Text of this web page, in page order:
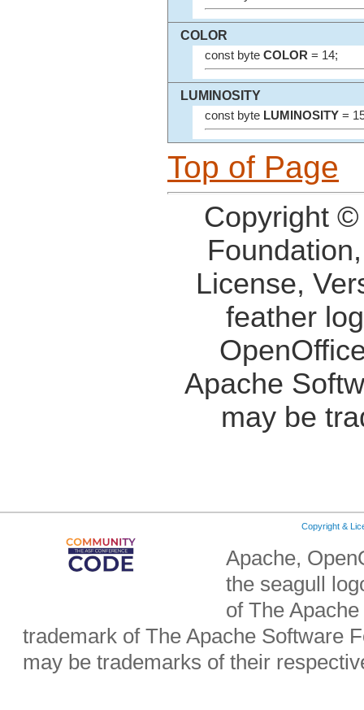
COLOR
const byte COLOR= 14;
LUMINOSITY
const byte LUMINOSITY=
Top of Page
Copyright
License,
feather
Apache
may be
Copyright &
Apache,
the seagull
of The
trademark of The Apache Software
may be trademarks of their